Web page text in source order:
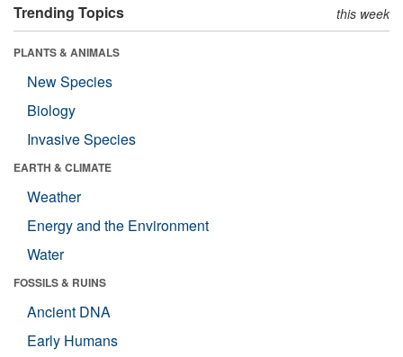
Trending Topics this week
PLANTS & ANIMALS
New Species
Biology
Invasive Species
EARTH & CLIMATE
Weather
Energy and the Environment
Water
FOSSILS & RUINS
Ancient DNA
Early Humans